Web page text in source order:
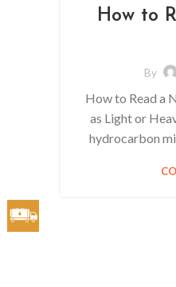
How to
By
How to Read a
as Light or
hydrocarbon